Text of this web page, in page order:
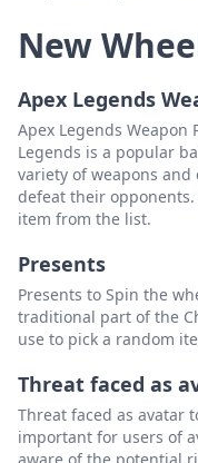
New
Apex Legends
Apex Legends Weapon
Legends is a popular
variety of weapons
defeat their
item from the list.
Presents
Presents to Spin the
traditional part of the
use to pick a random
Threat faced as
Threat faced as avatar
important for users of